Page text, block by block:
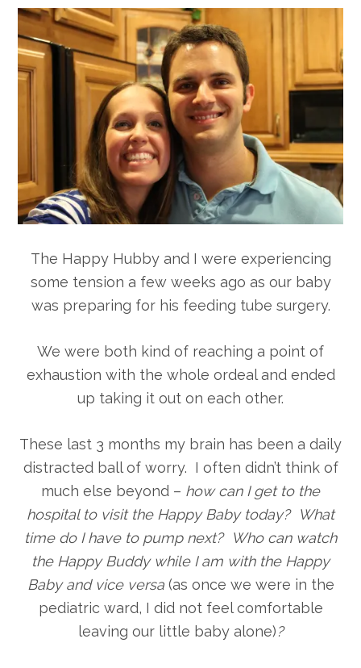
The Happy Hubby and I were experiencing
some tension a few weeks ago as our baby
was preparing for his feeding tube surgery.
We were both kind of reaching a point of
exhaustion with the whole ordeal and ended
up taking it out on each other.
These last 3 months my brain has been a daily
distracted ball of worry. I often didn’t think of
much else beyond – how can I get to the
hospital to visit the Happy Baby today? What
time do I have to pump next? Who can watch
the Happy Buddy while I am with the Happy
Baby and vice versa (as once we were in the
pediatric ward, I did not feel comfortable
leaving our little baby alone)?